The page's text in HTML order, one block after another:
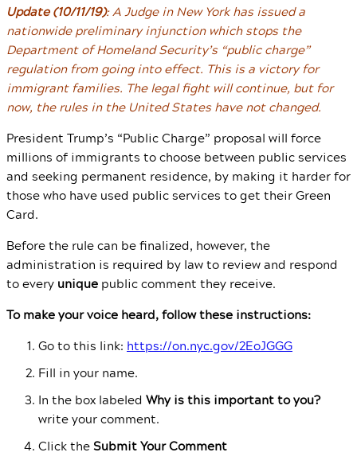
Update (10/11/19): A Judge in New York has issued a
nationwide preliminary injunction which stops the
Department of Homeland Security’s “public charge”
regulation from going into effect. This is a victory for
immigrant families. The legal fight will continue, but for
now, the rules in the United States have not changed.
President Trump’s “Public Charge” proposal will force
millions of immigrants to choose between public services
and seeking permanent residence, by making it harder for
those who have used public services to get their Green
Card.
Before the rule can be finalized, however, the
administration is required by law to review and respond
to every unique public comment they receive.
To make your voice heard, follow these instructions:
Go to this link: https://on.nyc.gov/2EoJGGG
Fill in your name.
In the box labeled Why is this important to you?
write your comment.
Click theSubmit Your Comment